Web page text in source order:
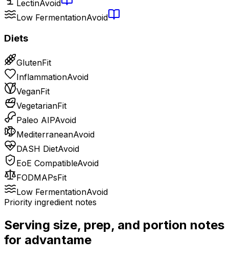
LectinAvoid
Low FermentationAvoid
Diets
GlutenFit
InflammationAvoid
VeganFit
VegetarianFit
Paleo AIPAvoid
MediterraneanAvoid
DASH DietAvoid
EoE CompatibleAvoid
FODMAPsFit
Low FermentationAvoid
Priority ingredient notes
Serving size, prep, and portion notes
for advantame